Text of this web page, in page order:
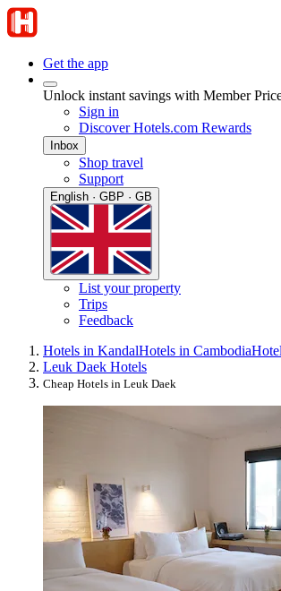
Get the app
Unlock instant savings with Member
Sign in
Discover Hotels.com Rewards
Inbox
Shop travel
Support
English · GBP · GB
List your property
Trips
Feedback
Hotels in KandalHotels in Cambodia
Leuk Daek Hotels
Cheap Hotels in Leuk Daek